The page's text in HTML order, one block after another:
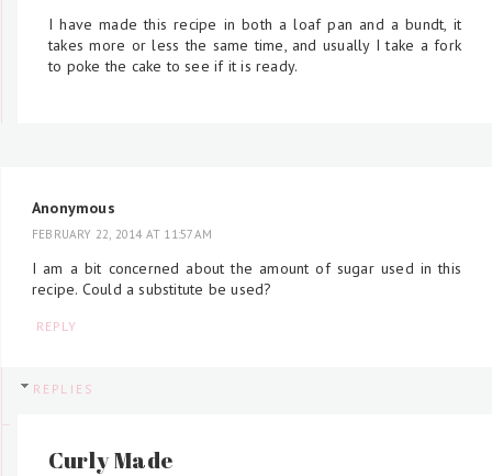
I have made this recipe in both a loaf pan and a bundt, it
takes more or less the same time, and usually I take a fork
to poke the cake to see if it is ready.
Anonymous
FEBRUARY 22, 2014 AT 11:57 AM
I am a bit concerned about the amount of sugar used in this
recipe. Could a substitute be used?
REPLY
REPLIES
Curly Made